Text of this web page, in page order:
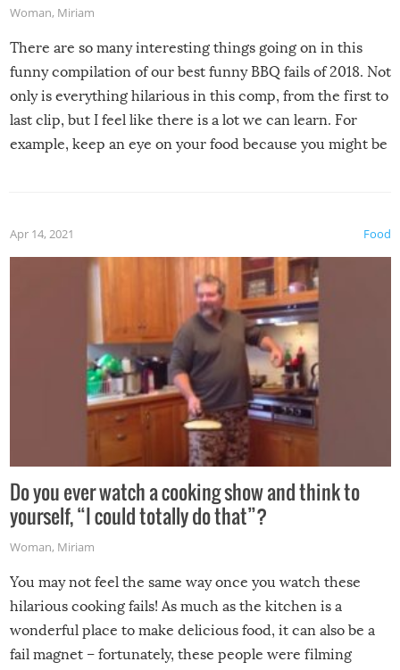
Woman, Miriam
There are so many interesting things going on in this
funny compilation of our best funny BBQ fails of 2018. Not
only is everything hilarious in this comp, from the first to
last clip, but I feel like there is a lot we can learn. For
example, keep an eye on your food because you might be
made themselves at home inside. And finally, don’t try to
grill while it’s windy and rainy, it just won’t work out.
Food
Apr 14, 2021
Do you ever watch a cooking show and think to
yourself, “I could totally do that”?
Woman, Miriam
You may not feel the same way once you watch these
hilarious cooking fails! As much as the kitchen is a
wonderful place to make delicious food, it can also be a
fail magnet – fortunately, these people were filming